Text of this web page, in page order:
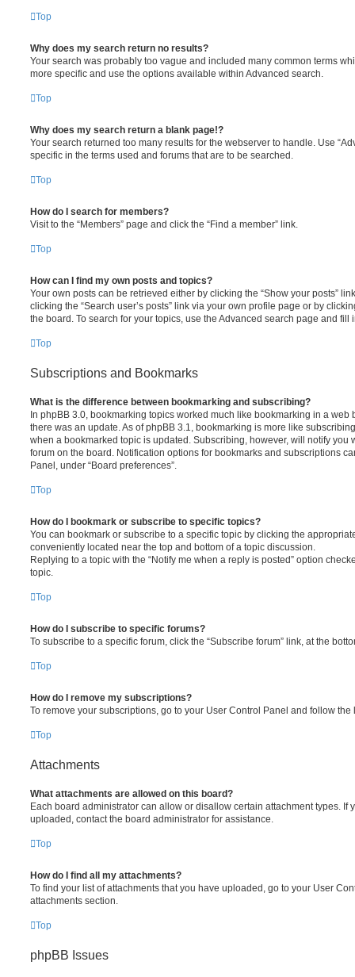
Top
Why does my search return no results?
Your search was probably too vague and included many common terms
more specific and use the options available within Advanced search.
Top
Why does my search return a blank page!?
Your search returned too many results for the webserver to handle. Use
specific in the terms used and forums that are to be searched.
Top
How do I search for members?
Visit to the “Members” page and click the “Find a member” link.
Top
How can I find my own posts and topics?
Your own posts can be retrieved either by clicking the “Show your posts”
clicking the “Search user’s posts” link via your own profile page or by
the board. To search for your topics, use the Advanced search page and
Top
Subscriptions and Bookmarks
What is the difference between bookmarking and subscribing?
In phpBB 3.0, bookmarking topics worked much like bookmarking in a web
there was an update. As of phpBB 3.1, bookmarking is more like
when a bookmarked topic is updated. Subscribing, however, will notify you
forum on the board. Notification options for bookmarks and subscriptions
Panel, under “Board preferences”.
Top
How do I bookmark or subscribe to specific topics?
You can bookmark or subscribe to a specific topic by clicking the
conveniently located near the top and bottom of a topic discussion.
Replying to a topic with the “Notify me when a reply is posted” option
topic.
Top
How do I subscribe to specific forums?
To subscribe to a specific forum, click the “Subscribe forum” link, at the
Top
How do I remove my subscriptions?
To remove your subscriptions, go to your User Control Panel and follow
Top
Attachments
What attachments are allowed on this board?
Each board administrator can allow or disallow certain attachment types. If
uploaded, contact the board administrator for assistance.
Top
How do I find all my attachments?
To find your list of attachments that you have uploaded, go to your User
attachments section.
Top
phpBB Issues